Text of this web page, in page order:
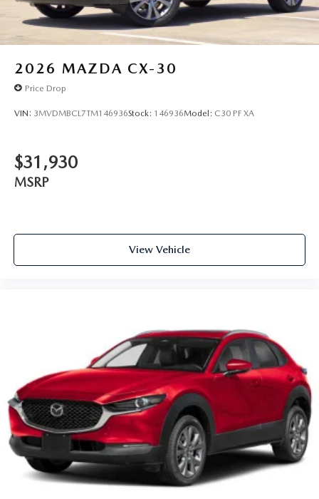
2026 MAZDA CX-30
Price Drop
VIN: 3MVDMBCL7TM146936Stock: 146936Model: C30 PF XA
$31,930
MSRP
View Vehicle